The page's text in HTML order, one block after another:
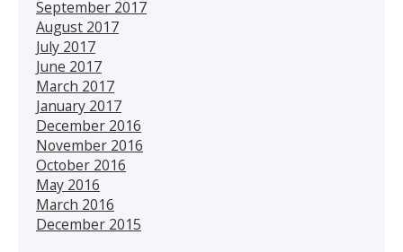
September 2017
August 2017
July 2017
June 2017
March 2017
January 2017
December 2016
November 2016
October 2016
May 2016
March 2016
December 2015